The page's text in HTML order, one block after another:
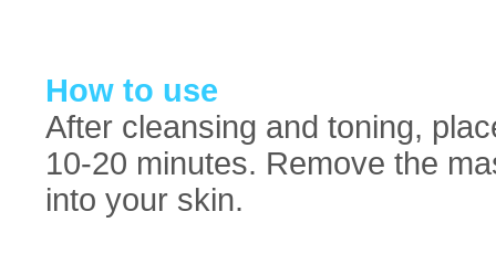
How to use
After cleansing and toning,
10-20 minutes. Remove the
into your skin.